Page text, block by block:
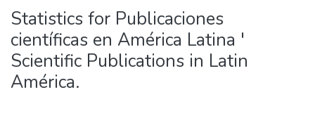
All of DSpace
Statistics for Publicaciones
científicas en América Latina '
Scientific Publications in Latin
América.